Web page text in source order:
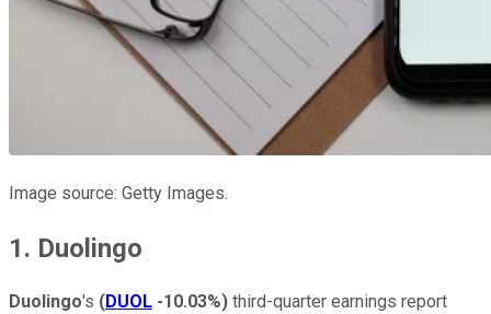
Image source: Getty Images.
1. Duolingo
Duolingo's (DUOL -10.03%) third-quarter earnings report